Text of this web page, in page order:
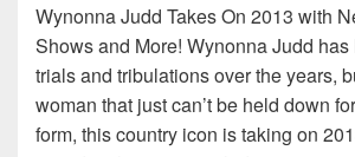
Wynonna Judd Takes On 2013 with
Shows and More! Wynonna Judd
trials and tribulations over the years,
woman that just can’t be held down
form, this country icon is taking on